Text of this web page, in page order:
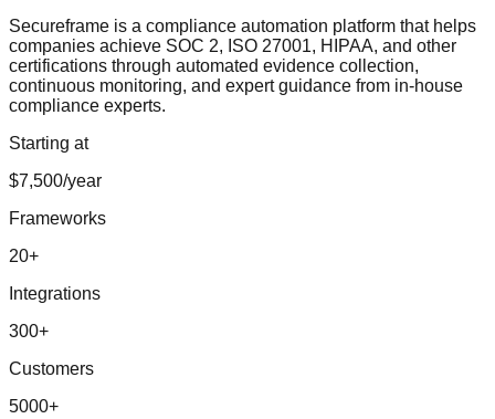
Secureframe is a compliance automation platform that helps
companies achieve SOC 2, ISO 27001, HIPAA, and other
certifications through automated evidence collection,
continuous monitoring, and expert guidance from in-house
compliance experts.
Starting at
$7,500/year
Frameworks
20+
Integrations
300+
Customers
5000+